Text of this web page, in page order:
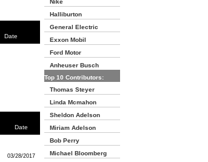
Date
Date
03/28/2017
Nike
Halliburton
General Electric
Exxon Mobil
Ford Motor
Anheuser Busch
Top 10 Contributors:
Thomas Steyer
Linda Mcmahon
Sheldon Adelson
Miriam Adelson
Bob Perry
Michael Bloomberg